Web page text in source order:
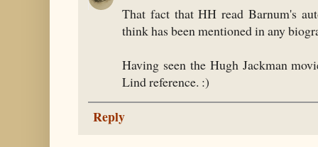
That fact that HH read Barnum's
think has been mentioned in any
Having seen the Hugh Jackman
Lind reference. :)
Reply